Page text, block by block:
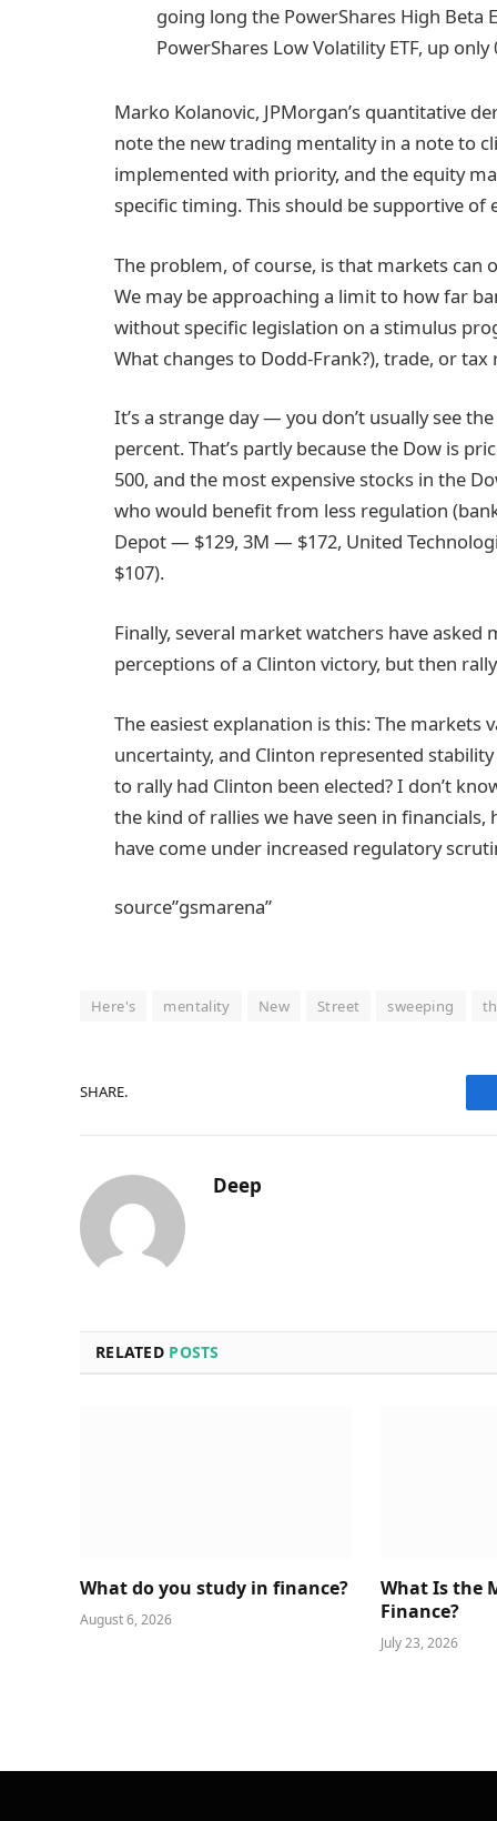
going long the PowerShares High Beta
PowerShares Low Volatility ETF, up
Marko Kolanovic, JPMorgan’s quantitative
note the new trading mentality in a note to
implemented with priority, and the equity
specific timing. This should be supportive of
The problem, of course, is that markets can
We may be approaching a limit to how far
without specific legislation on a stimulus
What changes to Dodd-Frank?), trade, or
It’s a strange day — you don’t usually see
percent. That’s partly because the Dow is
500, and the most expensive stocks in the
who would benefit from less regulation
Depot — $129, 3M — $172, United
$107).
Finally, several market watchers have
perceptions of a Clinton victory, but then
The easiest explanation is this: The markets
uncertainty, and Clinton represented
to rally had Clinton been elected? I don’t
the kind of rallies we have seen in
have come under increased regulatory
source”gsmarena”
Here's mentality New Street sweeping
SHARE.
Deep
RELATED POSTS
What do you study in finance?
August 6, 2026
What Is the
Finance?
July 23, 2026